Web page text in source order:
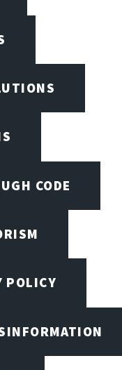
CODE
POLICY